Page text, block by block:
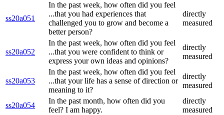
ss20a051
In the past week, how often did you feel
...that you had experiences that
challenged you to grow and become a
better person?
directly
measured
ss20a052
In the past week, how often did you feel
...that you were confident to think or
express your own ideas and opinions?
directly
measured
ss20a053
In the past week, how often did you feel
...that your life has a sense of direction or
meaning to it?
directly
measured
ss20a054
In the past month, how often did you
feel? I am happy.
directly
measured